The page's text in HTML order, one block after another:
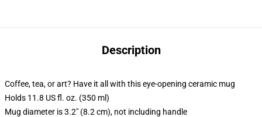
Description
Coffee, tea, or art? Have it all with this eye-opening ceramic mug
Holds 11.8 US fl. oz. (350 ml)
Mug diameter is 3.2" (8.2 cm), not including handle